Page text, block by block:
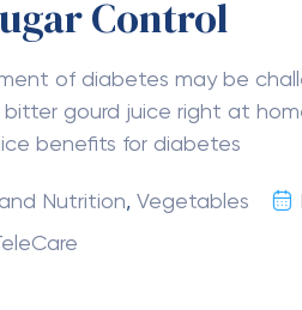
Control
of diabetes may be
bitter gourd juice right at
benefits for diabetes
Nutrition, Vegetables